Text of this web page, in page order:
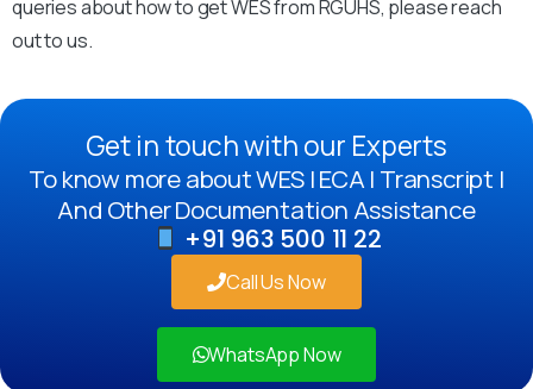
queries about how to get WES from RGUHS, please reach
out to us.
Get in touch with our Experts
To know more about WES | ECA | Transcript |
And Other Documentation Assistance
+91 963 500 11 22
Call Us Now
WhatsApp Now